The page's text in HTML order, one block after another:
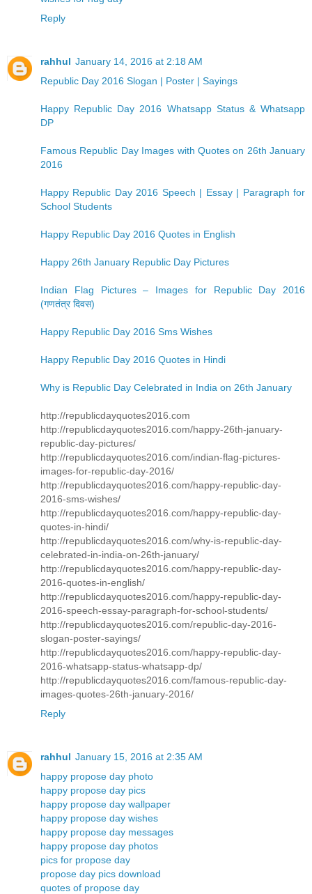
Reply
rahhul January 14, 2016 at 2:18 AM
Republic Day 2016 Slogan | Poster | Sayings
Happy Republic Day 2016 Whatsapp Status & Whatsapp
DP
Famous Republic Day Images with Quotes on 26th January
2016
Happy Republic Day 2016 Speech | Essay | Paragraph for
School Students
Happy Republic Day 2016 Quotes in English
Happy 26th January Republic Day Pictures
Indian Flag Pictures – Images for Republic Day 2016
(गणतंत्र दिवस)
Happy Republic Day 2016 Sms Wishes
Happy Republic Day 2016 Quotes in Hindi
Why is Republic Day Celebrated in India on 26th January
http://republicdayquotes2016.com
http://republicdayquotes2016.com/happy-26th-january-
republic-day-pictures/
http://republicdayquotes2016.com/indian-flag-pictures-
images-for-republic-day-2016/
http://republicdayquotes2016.com/happy-republic-day-
2016-sms-wishes/
http://republicdayquotes2016.com/happy-republic-day-
quotes-in-hindi/
http://republicdayquotes2016.com/why-is-republic-day-
celebrated-in-india-on-26th-january/
http://republicdayquotes2016.com/happy-republic-day-
2016-quotes-in-english/
http://republicdayquotes2016.com/happy-republic-day-
2016-speech-essay-paragraph-for-school-students/
http://republicdayquotes2016.com/republic-day-2016-
slogan-poster-sayings/
http://republicdayquotes2016.com/happy-republic-day-
2016-whatsapp-status-whatsapp-dp/
http://republicdayquotes2016.com/famous-republic-day-
images-quotes-26th-january-2016/
Reply
rahhul January 15, 2016 at 2:35 AM
happy propose day photo
happy propose day pics
happy propose day wallpaper
happy propose day wishes
happy propose day messages
happy propose day photos
pics for propose day
propose day pics download
quotes of propose day